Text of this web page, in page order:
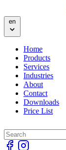
en
Home
Products
Services
Industries
About
Contact
Downloads
Price List